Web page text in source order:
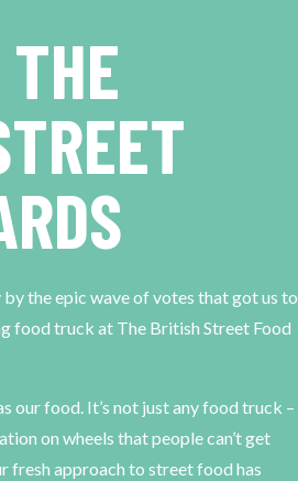
the epic wave of votes that got us to
food truck at The British Street Food
our food. It’s not just any food truck –
on wheels that people can’t get
fresh approach to street food has